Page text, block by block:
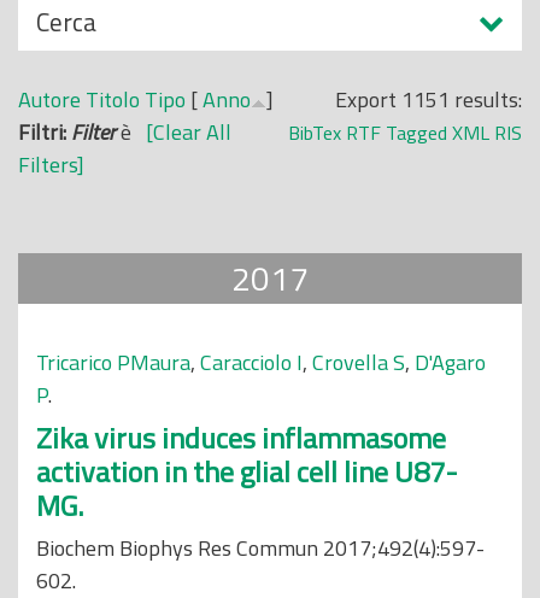
N
a
s
c
o
n
i
Cerca
Export 1151 results:
BibTex RTF Tagged XML RIS
Autore Titolo Tipo [Anno ]
Filtri:Filterè [Clear All
Filters]
2017
Tricarico PMaura,Caracciolo I,Crovella S, D'Agaro
P.
Zika virus induces inflammasome
activation in the glial cell line U87-
MG.
Biochem Biophys Res Commun 2017;492(4):597-
602.